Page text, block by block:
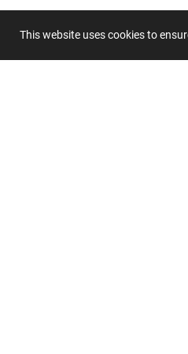
This website uses cookies to